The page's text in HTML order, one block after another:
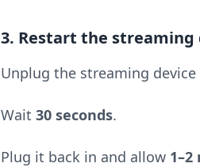
3. Restart the streaming
Unplug the streaming device
Wait 30 seconds.
Plug it back in and allow